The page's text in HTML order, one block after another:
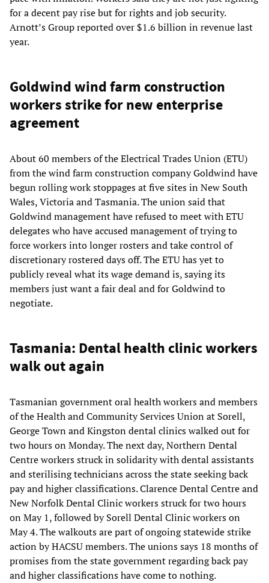
for a decent pay rise but for rights and job security.
Arnott’s Group reported over $1.6 billion in revenue last
year.
Goldwind wind farm construction
workers strike for new enterprise
agreement
About 60 members of the Electrical Trades Union (ETU)
from the wind farm construction company Goldwind have
begun rolling work stoppages at five sites in New South
Wales, Victoria and Tasmania. The union said that
Goldwind management have refused to meet with ETU
delegates who have accused management of trying to
force workers into longer rosters and take control of
discretionary rostered days off. The ETU has yet to
publicly reveal what its wage demand is, saying its
members just want a fair deal and for Goldwind to
negotiate.
Tasmania: Dental health clinic workers
walk out again
Tasmanian government oral health workers and members
of the Health and Community Services Union at Sorell,
George Town and Kingston dental clinics walked out for
two hours on Monday. The next day, Northern Dental
Centre workers struck in solidarity with dental assistants
and sterilising technicians across the state seeking back
pay and higher classifications. Clarence Dental Centre and
New Norfolk Dental Clinic workers struck for two hours
on May 1, followed by Sorell Dental Clinic workers on
May 4. The walkouts are part of ongoing statewide strike
action by HACSU members. The unions says 18 months of
promises from the state government regarding back pay
and higher classifications have come to nothing.